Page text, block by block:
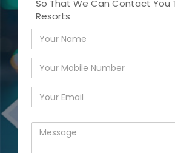
So That We Can Contact You
Resorts